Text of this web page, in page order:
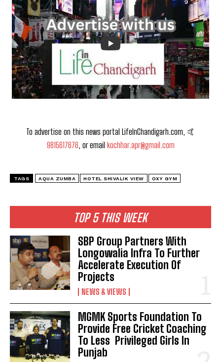
TOP 5 THIS WEEK
SBP Group Partners With
Longowalia Infra To Further
Accelerate Execution Of
Projects
NEWS & VIEWS
MGMK Sports Foundation To
Provide Free Cricket Coaching
To Less Privileged Girls In
Punjab
To advertise on this news portal LifeInChandigarh.com, 🤙
9815617676, or email kochhar.apr@gmail.com
TAGS AQUA ZUMBA HOTEL SHIVALIK VIEW OXY GYM